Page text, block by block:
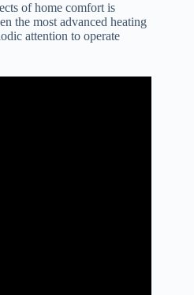
of home comfort is
the most advanced heating
attention to operate